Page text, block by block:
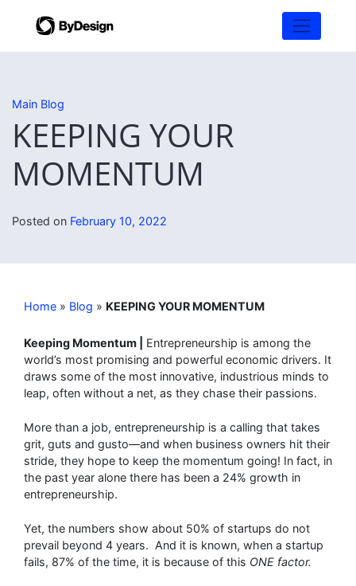
Main Blog
KEEPING YOUR
MOMENTUM
Posted on February 10, 2022
Home » Blog » KEEPING YOUR MOMENTUM
Keeping Momentum |
Entrepreneurship is among the
world’s most promising and powerful economic drivers. It
draws some of the most innovative, industrious minds to
leap, often without a net, as they chase their passions.
More than a job, entrepreneurship is a calling that takes
grit, guts and gusto––and when business owners hit their
stride, they hope to keep the momentum going! In fact, in
the past year alone there has been a 24% growth in
entrepreneurship.
Yet, the numbers show about 50% of startups do not
prevail beyond 4 years. And it is known, when a startup
fails, 87% of the time, it is because of this ONE factor.